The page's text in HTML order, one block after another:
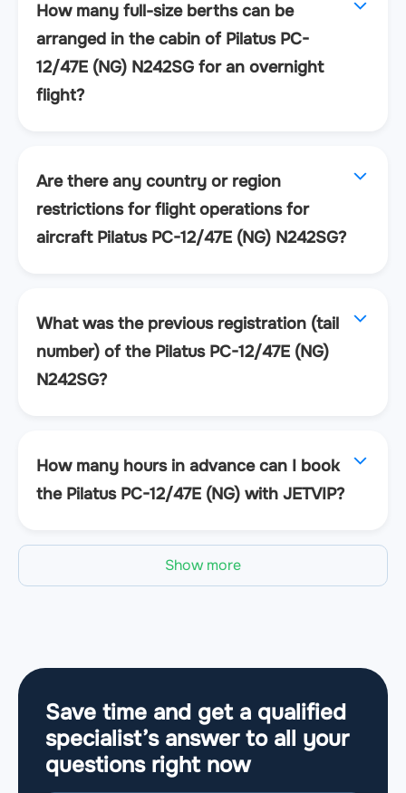
How many full-size berths can be
arranged in the cabin of Pilatus PC-
12/47E (NG) N242SG for an overnight
flight?
Are there any country or region
restrictions for flight operations for
aircraft Pilatus PC-12/47E (NG) N242SG?
What was the previous registration (tail
number) of the Pilatus PC-12/47E (NG)
N242SG?
How many hours in advance can I book
the Pilatus PC-12/47E (NG) with JETVIP?
Show more
Save time and get a qualified
specialist’s answer to all your
questions right now